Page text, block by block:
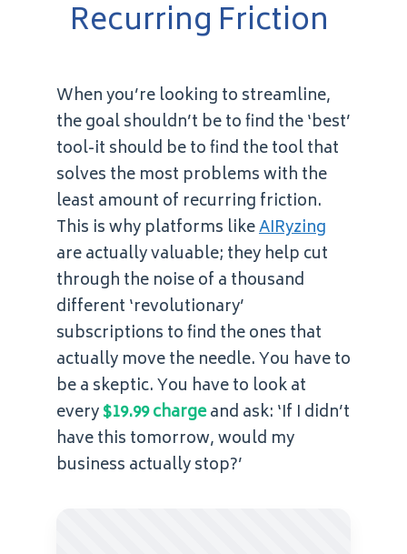
Recurring Friction
When you’re looking to streamline,
the goal shouldn’t be to find the ‘best’
tool-it should be to find the tool that
solves the most problems with the
least amount of recurring friction.
This is why platforms likeAIRyzing
are actually valuable; they help cut
through the noise of a thousand
different ‘revolutionary’
subscriptions to find the ones that
actually move the needle. You have to
be a skeptic. You have to look at
every$19.99 chargeand ask: ‘If I didn’t
have this tomorrow, would my
business actually stop?’